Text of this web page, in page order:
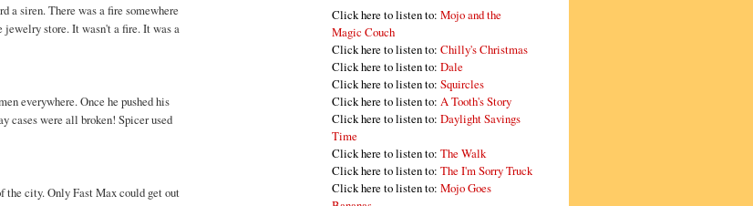
a siren. There was a fire somewhere
store. It wasn't a fire. It was a
everywhere. Once he pushed his
cases were all broken! Spicer used
the city. Only Fast Max could get out
Click here to listen to: Mojo and the
Magic Couch
Click here to listen to: Chilly's Christmas
Click here to listen to: Dale
Click here to listen to: Squircles
Click here to listen to: A Tooth's Story
Click here to listen to: Daylight Savings
Time
Click here to listen to: The Walk
Click here to listen to: The I'm Sorry Truck
Click here to listen to: Mojo Goes